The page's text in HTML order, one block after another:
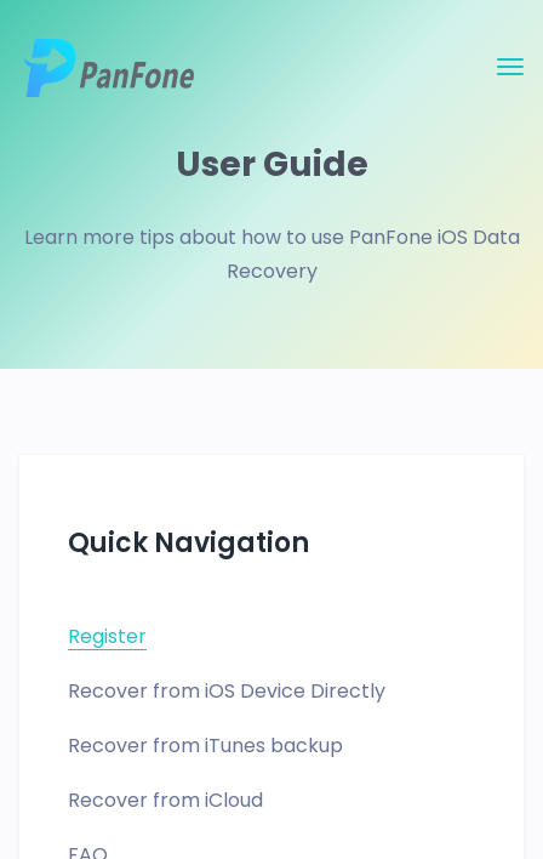
User Guide
Learn more tips about how to use PanFone iOS Data
Recovery
Quick Navigation
Register
Recover from iOS Device Directly
Recover from iTunes backup
Recover from iCloud